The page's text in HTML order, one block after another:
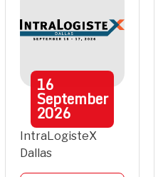
16
September
2026
IntraLogisteX
Dallas